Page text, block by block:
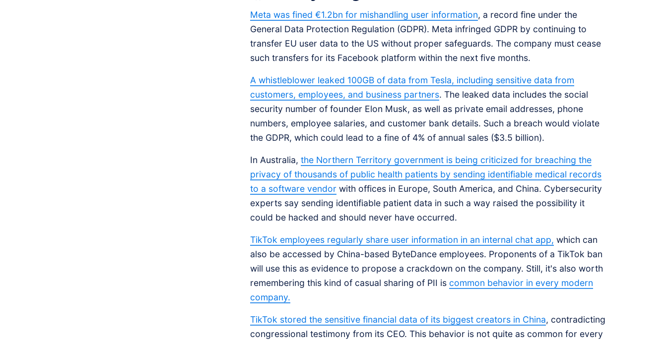
Meta was fined €1.2bn for mishandling user information, a record fine under the
General Data Protection Regulation (GDPR). Meta infringed GDPR by continuing to
transfer EU user data to the US without proper safeguards. The company must cease
such transfers for its Facebook platform within the next five months.
A whistleblower leaked 100GB of data from Tesla, including sensitive data from
customers, employees, and business partners. The leaked data includes the social
security number of founder Elon Musk, as well as private email addresses, phone
numbers, employee salaries, and customer bank details. Such a breach would violate
the GDPR, which could lead to a fine of 4% of annual sales ($3.5 billion).
In Australia, the Northern Territory government is being criticized for breaching the
privacy of thousands of public health patients by sending identifiable medical records
to a software vendor with offices in Europe, South America, and China. Cybersecurity
experts say sending identifiable patient data in such a way raised the possibility it
could be hacked and should never have occurred.
TikTok employees regularly share user information in an internal chat app, which can
also be accessed by China-based ByteDance employees. Proponents of a TikTok ban
will use this as evidence to propose a crackdown on the company. Still, it's also worth
remembering this kind of casual sharing of PII is common behavior in every modern
company.
TikTok stored the sensitive financial data of its biggest creators in China, contradicting
congressional testimony from its CEO. This behavior is not quite as common for every